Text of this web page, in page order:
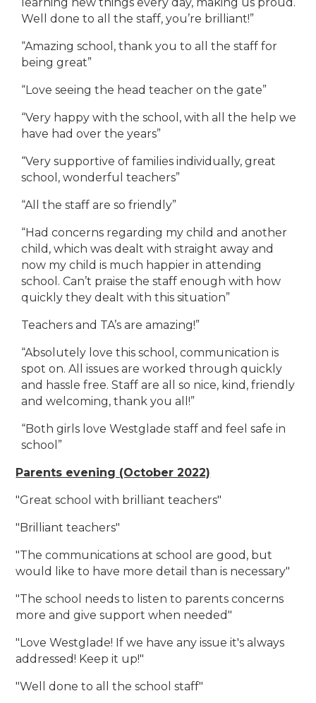
Well done to all the staff, you’re brilliant!”
“Amazing school, thank you to all the staff for
being great”
“Love seeing the head teacher on the gate”
“Very happy with the school, with all the help we
have had over the years”
“Very supportive of families individually, great
school, wonderful teachers”
“All the staff are so friendly”
“Had concerns regarding my child and another
child, which was dealt with straight away and
now my child is much happier in attending
school. Can’t praise the staff enough with how
quickly they dealt with this situation”
Teachers and TA’s are amazing!”
“Absolutely love this school, communication is
spot on. All issues are worked through quickly
and hassle free. Staff are all so nice, kind, friendly
and welcoming, thank you all!”
“Both girls love Westglade staff and feel safe in
school”
Parents evening (October 2022)
"Great school with brilliant teachers"
"Brilliant teachers"
"The communications at school are good, but
would like to have more detail than is necessary"
"The school needs to listen to parents concerns
more and give support when needed"
"Love Westglade! If we have any issue it's always
addressed! Keep it up!"
"Well done to all the school staff"